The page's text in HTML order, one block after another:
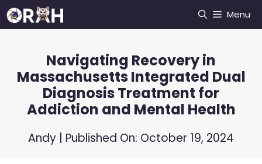
Skip
to
Menu
Navigating Recovery in
Massachusetts Integrated Dual
Diagnosis Treatment for
Addiction and Mental Health
Andy | Published On: October 19, 2024